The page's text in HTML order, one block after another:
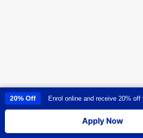
This site uses cookies to provide you with a
using this site, you accept our
I accept
20% Off Enrol online and receive 20% off
Apply Now